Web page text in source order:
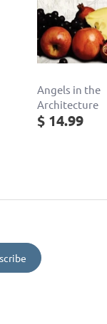
Angels in the
Architecture
$ 14.99